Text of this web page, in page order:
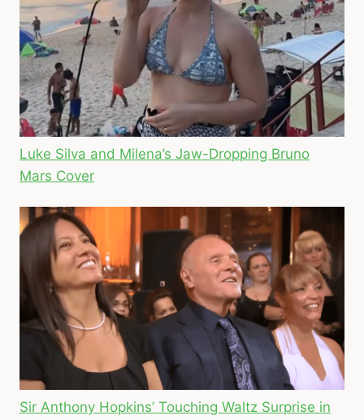
Luke Silva and Milena’s Jaw-Dropping Bruno
Mars Cover
Sir Anthony Hopkins’ Touching Waltz Surprise in